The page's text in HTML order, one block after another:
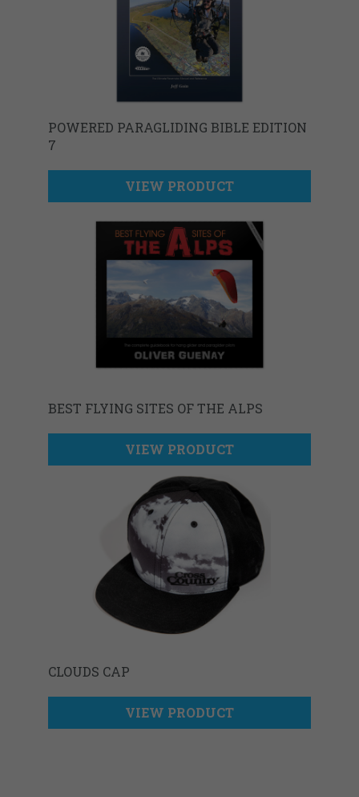
POWERED PARAGLIDING BIBLE EDITION
7
VIEW PRODUCT
BEST FLYING SITES OF THE ALPS
VIEW PRODUCT
CLOUDS CAP
VIEW PRODUCT